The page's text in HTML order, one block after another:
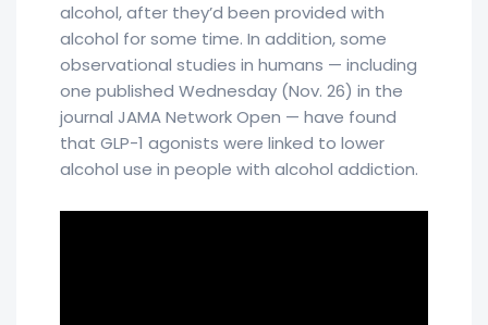
alcohol, after they’d been provided with
alcohol for some time. In addition, some
observational studies in humans — including
one published Wednesday (Nov. 26) in the
journal JAMA Network Open — have found
that GLP-1 agonists were linked to lower
alcohol use in people with alcohol addiction.